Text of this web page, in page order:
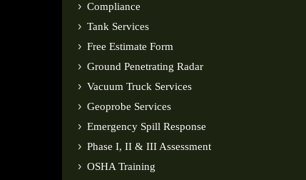
Compliance
Tank Services
Free Estimate Form
Ground Penetrating Radar
Vacuum Truck Services
Geoprobe Services
Emergency Spill Response
Phase I, II & III Assessment
OSHA Training